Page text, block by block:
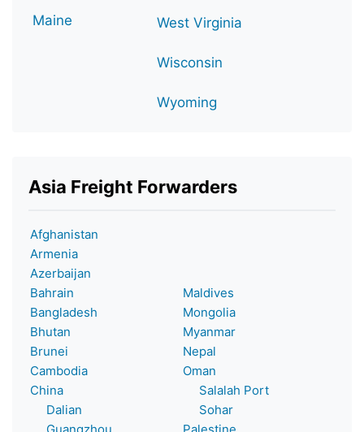
Maine West Virginia
Wisconsin
Wyoming
Asia Freight Forwarders
Afghanistan
Armenia
Azerbaijan
Bahrain
Bangladesh
Bhutan
Brunei
Cambodia
China
Dalian
Guangzhou
Maldives
Mongolia
Myanmar
Nepal
Oman
Salalah Port
Sohar
Palestine